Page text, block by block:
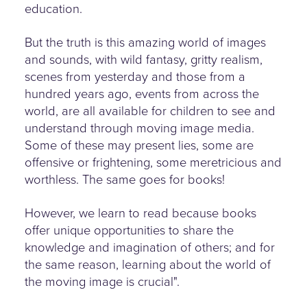
education.
But the truth is this amazing world of images
and sounds, with wild fantasy, gritty realism,
scenes from yesterday and those from a
hundred years ago, events from across the
world, are all available for children to see and
understand through moving image media.
Some of these may present lies, some are
offensive or frightening, some meretricious and
worthless. The same goes for books!
However, we learn to read because books
offer unique opportunities to share the
knowledge and imagination of others; and for
the same reason, learning about the world of
the moving image is crucial".